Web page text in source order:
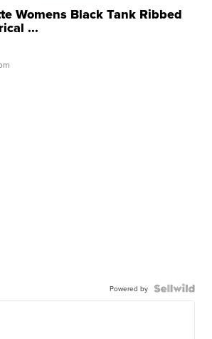
Womens Black Tank Ribbed
...
Powered by